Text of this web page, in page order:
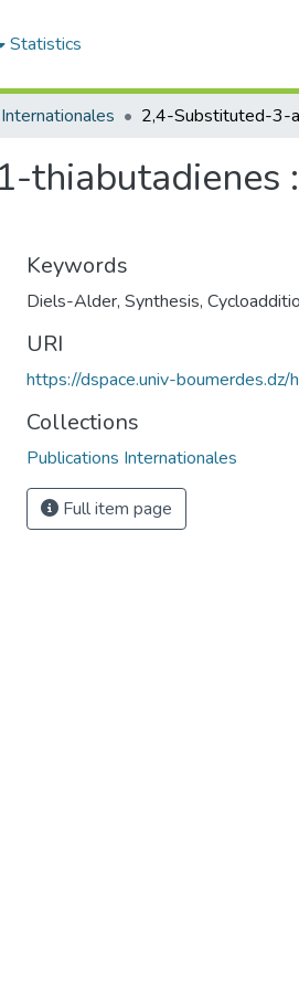
Statistics
thiabutadienes
Keywords
Diels-Alder, Synthesis,
URI
https://dspace.univ-
Collections
Publications Internationales
Full item page